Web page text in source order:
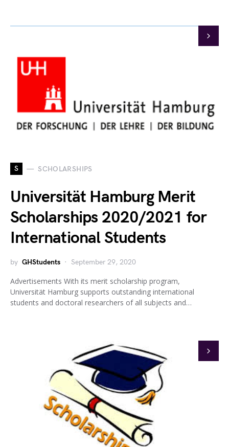
S SCHOLARSHIPS
Universität Hamburg Merit
Scholarships 2020/2021 for
International Students
by GHStudents September 29, 2020
Advertisements With its merit scholarship program,
Universität Hamburg supports outstanding international
students and doctoral researchers of all subjects and…